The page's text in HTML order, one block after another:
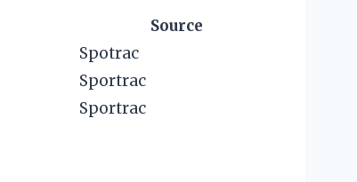
Source
Spotrac
Sportrac
Sportrac